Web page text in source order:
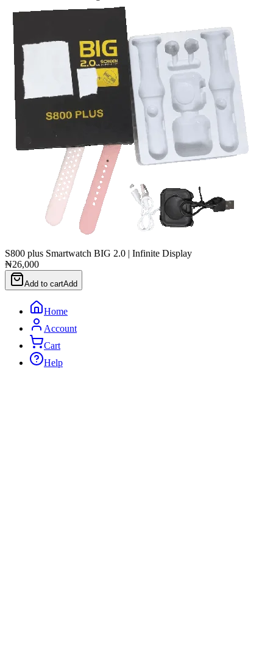
S800 plus Smartwatch BIG 2.0 | Infinite Display
₦26,000
Add to cartAdd
Home
Account
Cart
Help